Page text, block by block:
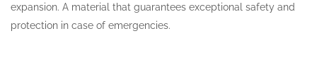
expansion. A material that guarantees exceptional safety and
protection in case of emergencies.